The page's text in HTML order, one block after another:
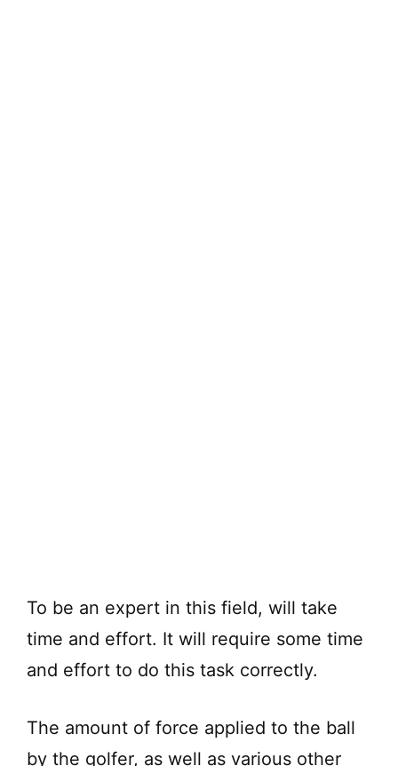
To be an expert in this field, will take
time and effort. It will require some time
and effort to do this task correctly.
The amount of force applied to the ball
by the golfer, as well as various other